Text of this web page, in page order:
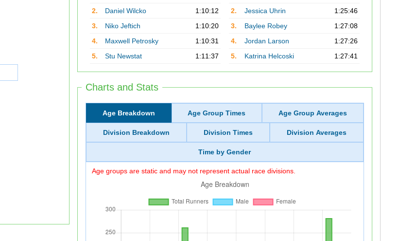
2.
Daniel Wilcko
1:10:12
3.
Niko Jeftich
1:10:20
4.
Maxwell Petrosky
1:10:31
5.
Stu Newstat 1:11:37
2.
Jessica Uhrin
1:25:46
3.
Baylee Robey
1:27:08
4.
Jordan Larson
1:27:26
5.
Katrina Helcoski 1:27:41
Charts and Stats
Age Breakdown Age Group Times Age Group Averages
Division Breakdown Division Times Division Averages
Time by Gender
Age groups are static and may not represent actual race divisions.